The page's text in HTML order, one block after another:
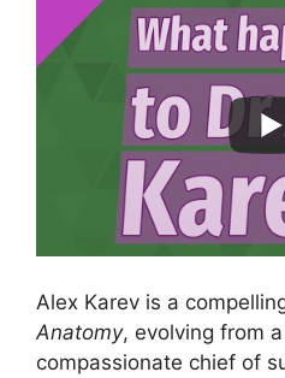
Alex Karev is a
Anatomy, evolving from
compassionate chief of